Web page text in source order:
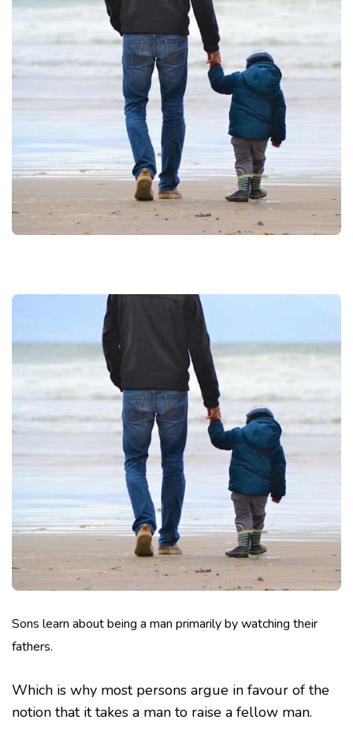
SONS
Sons learn about being a man primarily by watching their
fathers.
Which is why most persons argue in favour of the
notion that it takes a man to raise a fellow man.